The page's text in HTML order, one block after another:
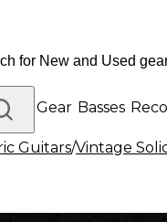
DJ Gear Basses
Guitars/Vintage